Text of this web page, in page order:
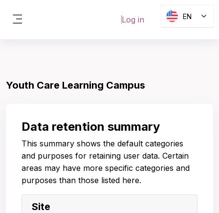
Log in
Youth Care Learning Campus
Data retention summary
This summary shows the default categories
and purposes for retaining user data. Certain
areas may have more specific categories and
purposes than those listed here.
Site
EN